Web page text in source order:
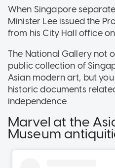
When Singapore
Minister Lee issued the
from his City Hall office on
The National Gallery not
public collection of
Asian modern art, but
historic documents
independence.
Marvel at the
Museum